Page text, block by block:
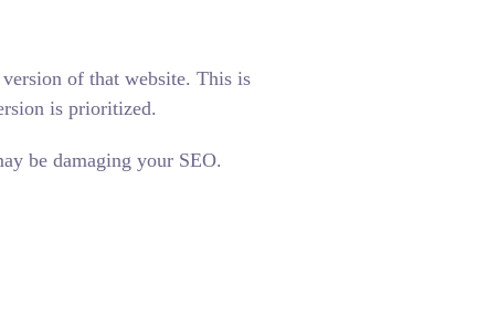
of that website. This is
is prioritized.
be damaging your SEO.